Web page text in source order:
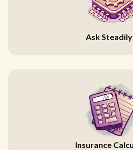
Ask Steadily
Insurance